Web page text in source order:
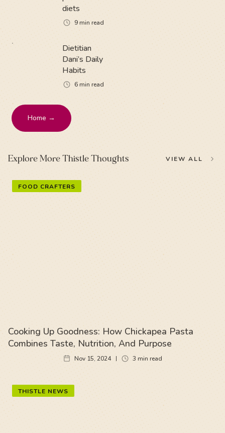
diets
9min read
Dietitian
Dani’s Daily
Habits
6min read
Home →
Explore More Thistle Thoughts VIEW ALL
FOOD CRAFTERS
Cooking Up Goodness: How Chickapea Pasta
Combines Taste, Nutrition, And Purpose
Nov 15, 2024 3 min read
THISTLE NEWS